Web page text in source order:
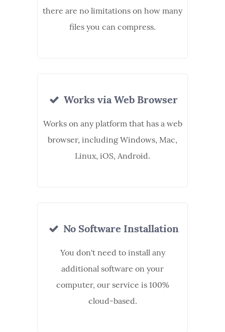
there are no limitations on how many
files you can compress.
Works via Web Browser
Works on any platform that has a web
browser, including Windows, Mac,
Linux, iOS, Android.
No Software Installation
You don't need to install any
additional software on your
computer, our service is 100%
cloud-based.